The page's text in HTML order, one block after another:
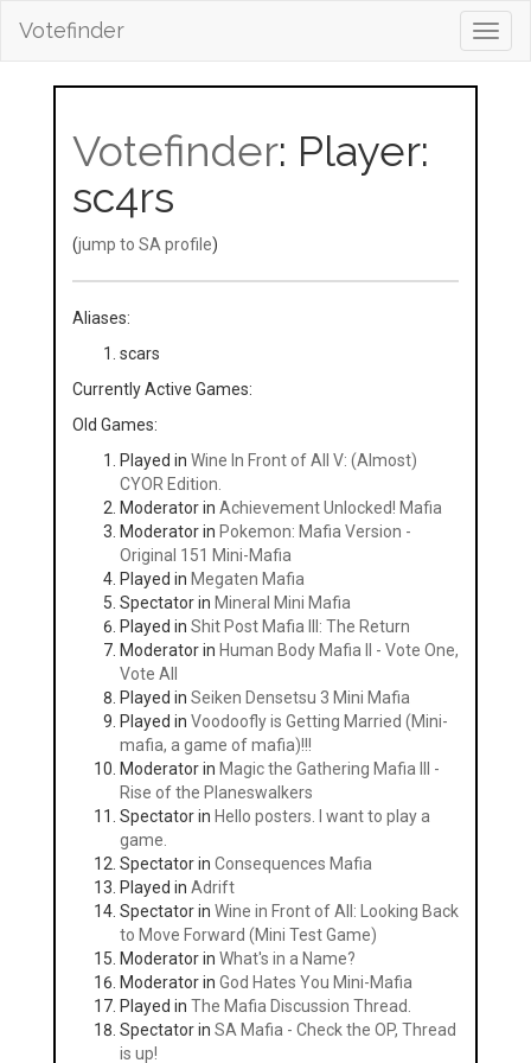
Votefinder
Votefinder: Player:
sc4rs
(jump to SA profile)
Aliases:
scars
Currently Active Games:
Old Games:
Played in Wine In Front of All V: (Almost)
CYOR Edition.
Moderator in Achievement Unlocked! Mafia
Moderator in Pokemon: Mafia Version -
Original 151 Mini-Mafia
Played in Megaten Mafia
Spectator in Mineral Mini Mafia
Played in Shit Post Mafia III: The Return
Moderator in Human Body Mafia II - Vote One,
Vote All
Played in Seiken Densetsu 3 Mini Mafia
Played in Voodoofly is Getting Married (Mini-
mafia, a game of mafia)!!!
Moderator in Magic the Gathering Mafia III -
Rise of the Planeswalkers
Spectator in Hello posters. I want to play a
game.
Spectator in Consequences Mafia
Played in Adrift
Spectator in Wine in Front of All: Looking Back
to Move Forward (Mini Test Game)
Moderator in What's in a Name?
Moderator in God Hates You Mini-Mafia
Played in The Mafia Discussion Thread.
Spectator in SA Mafia - Check the OP, Thread
is up!